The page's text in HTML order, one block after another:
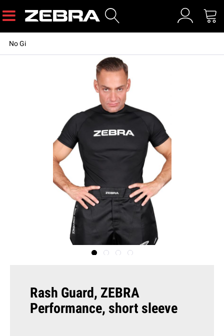
No Gi
Rash Guard, ZEBRA
Performance, short sleeve